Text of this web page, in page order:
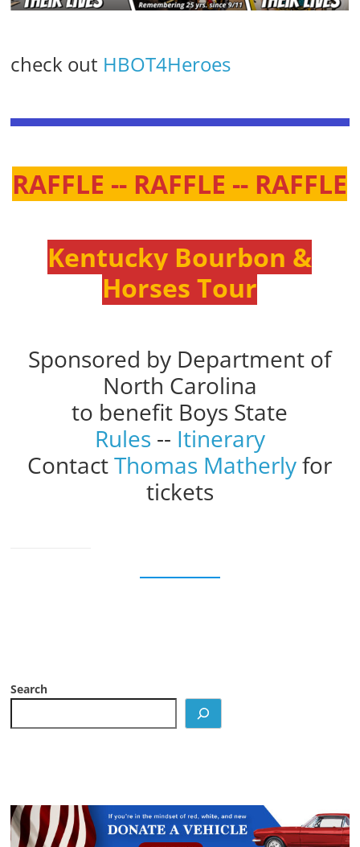
check out HBOT4Heroes
RAFFLE -- RAFFLE -- RAFFLE
Kentucky Bourbon &
Horses Tour
Sponsored by Department of
North Carolina
to benefit Boys State
Rules -- Itinerary
ContactThomas Matherlyfor
tickets
Search